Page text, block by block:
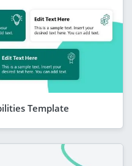
Template